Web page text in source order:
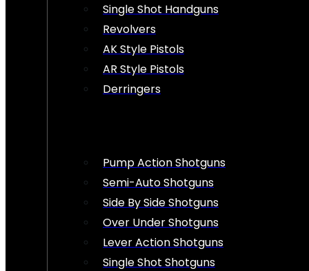
Single Shot Handguns
Revolvers
AK Style Pistols
AR Style Pistols
Derringers
Pump Action Shotguns
Semi-Auto Shotguns
Side By Side Shotguns
Over Under Shotguns
Lever Action Shotguns
Single Shot Shotguns